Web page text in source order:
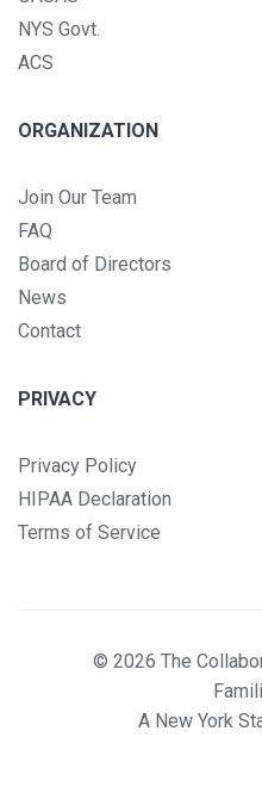
NYS Govt.
ACS
ORGANIZATION
Join Our Team
FAQ
Board of Directors
News
Contact
PRIVACY
Privacy Policy
HIPAA Declaration
Terms of Service
© 2026 The
A New York